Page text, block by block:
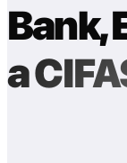
Bank,
a